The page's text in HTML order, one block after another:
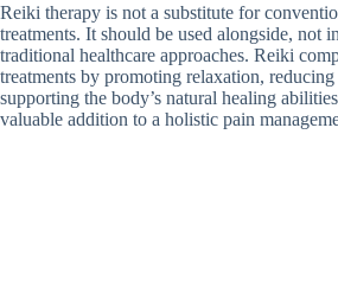
Reiki therapy is not a substitute for
treatments. It should be used alongside, not
traditional healthcare approaches. Reiki
treatments by promoting relaxation, reducing
supporting the body’s natural healing
valuable addition to a holistic pain